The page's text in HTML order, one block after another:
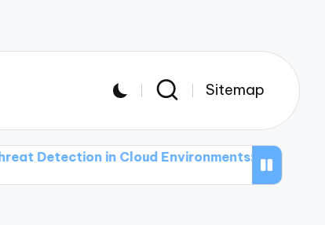
Sitemap
in Cloud Environments: Challenges and